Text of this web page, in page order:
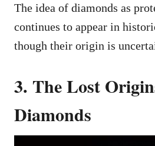
The idea of diamonds as
continues to appear in
though their origin is
3. The Lost
Diamonds